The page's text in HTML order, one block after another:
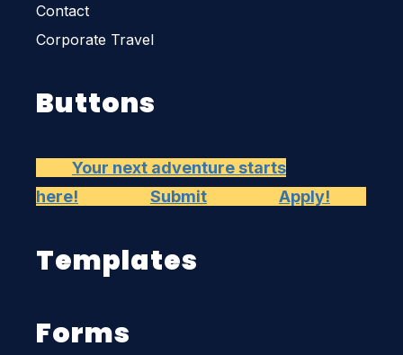
Contact
Corporate Travel
Buttons
Your next adventure starts
here!
Submit Apply!
Templates
Forms